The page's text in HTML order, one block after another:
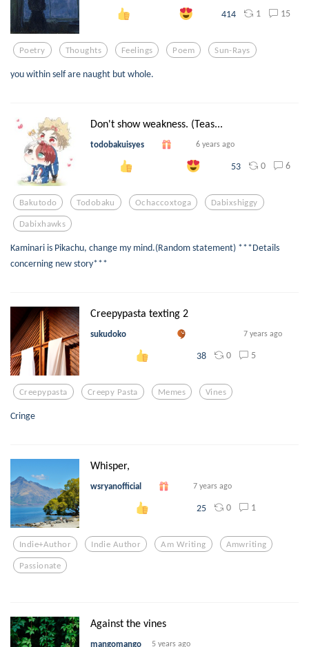
414 1 15
Poetry Thoughts Feelings Poem Sun-Rays
you within self are naught but whole.
Don't show weakness. (Teas...
todobakuisyes 6 years ago
53 0 6
Bakutodo Todobaku Ochaccoxtoga Dabixshiggy
Dabixhawks
Kaminari is Pikachu, change my mind.(Random statement) ***Details
concerning new story***
Creepypasta texting 2
sukudoko 7 years ago
38 0 5
Creepypasta Creepy Pasta Memes Vines
Cringe
Whisper,
wsryanofficial 7 years ago
25 0 1
Indie+author Indie Author Am Writing Amwriting
Passionate
Against the vines
mangomango 5 years ago